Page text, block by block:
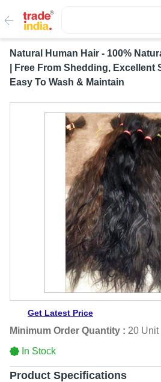
Natural Human Hair - 100%
| Free From Shedding, Excellent
Easy To Wash & Maintain
Get Latest Price
Minimum Order Quantity : 20 Unit
In Stock
Product Specifications